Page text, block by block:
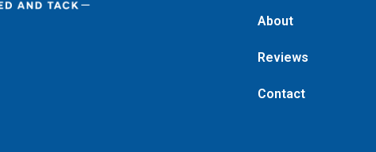
About
Reviews
Contact